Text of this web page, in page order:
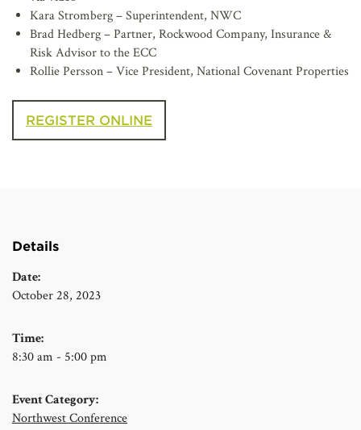
Kara Stromberg – Superintendent, NWC
Brad Hedberg – Partner, Rockwood Company, Insurance &
Risk Advisor to the ECC
Rollie Persson – Vice President, National Covenant Properties
REGISTER ONLINE
Details
Date:
October 28, 2023
Time:
8:30 am - 5:00 pm
Event Category:
Northwest Conference